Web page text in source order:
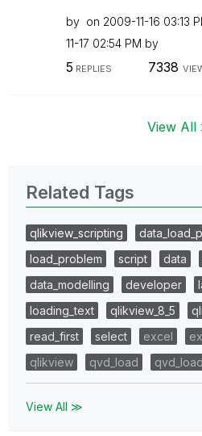
by on ‎2009-11-16 03:13
11-17 02:54 PM by
5 REPLIES 7338
View
Related Tags
qlikview_scripting
load_problem
script data
data_modelling
developer
loading_text
qlikview_8_5
read_first
select excel
qlikview
qvd_load
View All ≫